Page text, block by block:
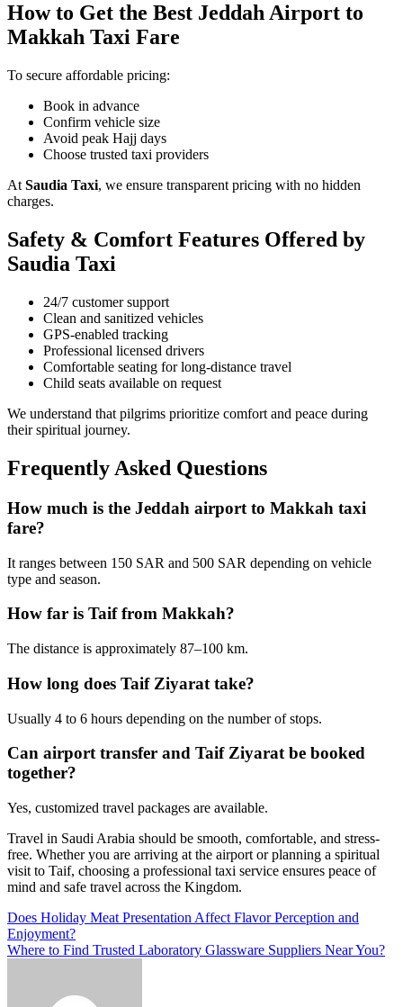
How to Get the Best Jeddah Airport to
Makkah Taxi Fare
To secure affordable pricing:
Book in advance
Confirm vehicle size
Avoid peak Hajj days
Choose trusted taxi providers
At Saudia Taxi, we ensure transparent pricing with no hidden
charges.
Safety & Comfort Features Offered by
Saudia Taxi
24/7 customer support
Clean and sanitized vehicles
GPS-enabled tracking
Professional licensed drivers
Comfortable seating for long-distance travel
Child seats available on request
We understand that pilgrims prioritize comfort and peace during
their spiritual journey.
Frequently Asked Questions
How much is the Jeddah airport to Makkah taxi
fare?
It ranges between 150 SAR and 500 SAR depending on vehicle
type and season.
How far is Taif from Makkah?
The distance is approximately 87–100 km.
How long does Taif Ziyarat take?
Usually 4 to 6 hours depending on the number of stops.
Can airport transfer and Taif Ziyarat be booked
together?
Yes, customized travel packages are available.
Travel in Saudi Arabia should be smooth, comfortable, and stress-
free. Whether you are arriving at the airport or planning a spiritual
visit to Taif, choosing a professional taxi service ensures peace of
mind and safe travel across the Kingdom.
Post
navigation
Does Holiday Meat Presentation Affect Flavor Perception and
Enjoyment?
Where to Find Trusted Laboratory Glassware Suppliers Near You?